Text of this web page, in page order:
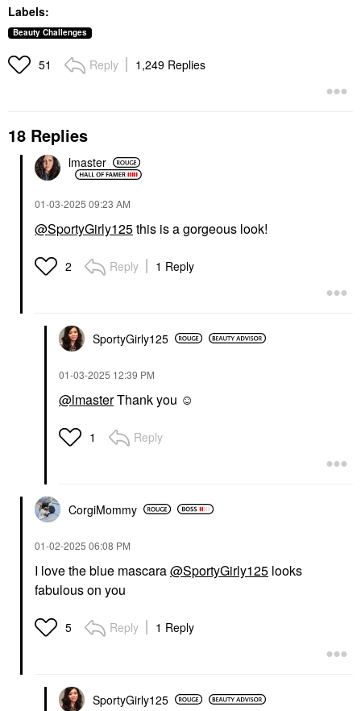
Labels:
Beauty Challenges
51 Reply 1,249 Replies
18 Replies
lmaster
‎01-03-2025 09:23 AM
@SportyGirly125this is a gorgeous look!
2 Reply 1 Reply
SportyGirly125
‎01-03-2025 12:39 PM
@lmasterThank you ☺️
1 Reply
CorgiMommy
‎01-02-2025 06:08 PM
I love the blue mascara@SportyGirly125 looks
fabulous on you
5 Reply 1 Reply
SportyGirly125